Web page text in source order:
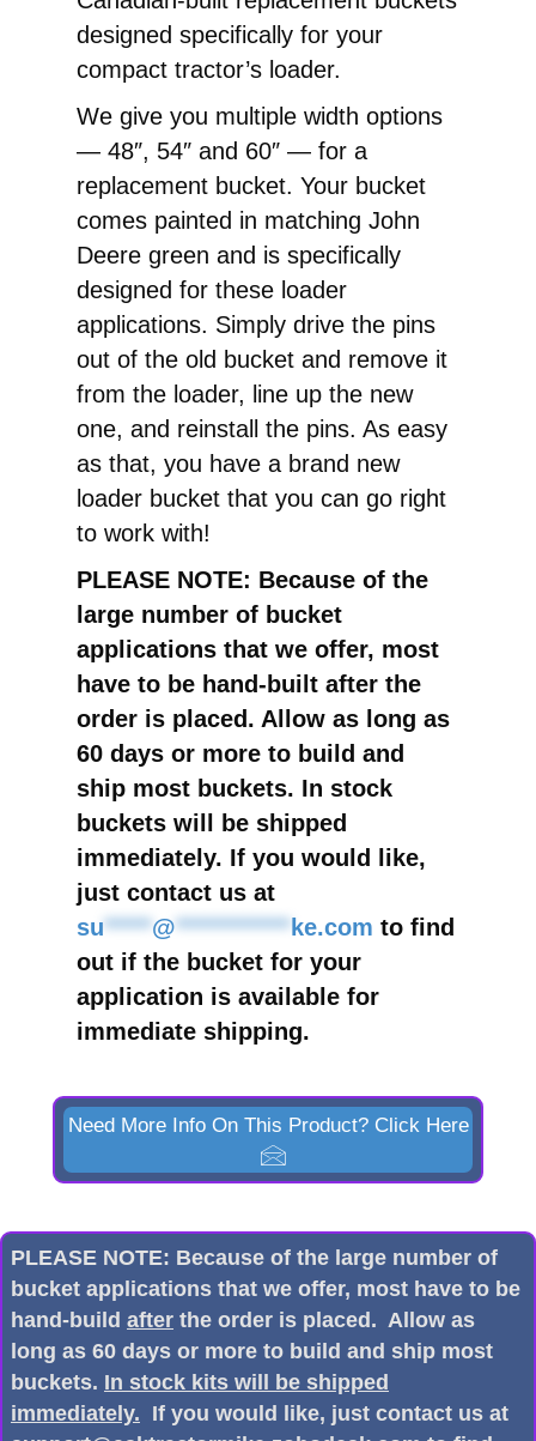
designed specifically for your
compact tractor’s loader.
We give you multiple width options
— 48″, 54″ and 60″ — for a
replacement bucket. Your bucket
comes painted in matching John
Deere green and is specifically
designed for these loader
applications. Simply drive the pins
out of the old bucket and remove it
from the loader, line up the new
one, and reinstall the pins. As easy
as that, you have a brand new
loader bucket that you can go right
to work with!
PLEASE NOTE: Because of the
large number of bucket
applications that we offer, most
have to be hand-built after the
order is placed. Allow as long as
60 days or more to build and
ship most buckets. In stock
buckets will be shipped
immediately. If you would like,
just contact us at
su*****@************ ke.com to find
out if the bucket for your
application is available for
immediate shipping.
Need More Info On This Product? Click Here
PLEASE NOTE: Because of the large number of
bucket applications that we offer, most have to be
hand-build after the order is placed. Allow as
long as 60 days or more to build and ship most
buckets. In stock kits will be shipped
immediately. If you would like, just contact us at